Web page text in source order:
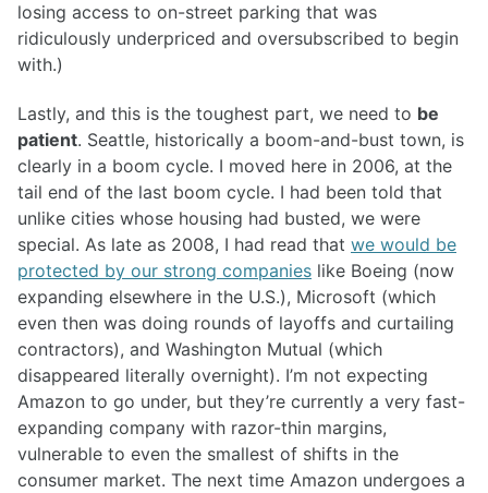
losing access to on-street parking that was
ridiculously underpriced and oversubscribed to begin
with.)
Lastly, and this is the toughest part, we need to be
patient. Seattle, historically a boom-and-bust town, is
clearly in a boom cycle. I moved here in 2006, at the
tail end of the last boom cycle. I had been told that
unlike cities whose housing had busted, we were
special. As late as 2008, I had read that we would be
protected by our strong companies like Boeing (now
expanding elsewhere in the U.S.), Microsoft (which
even then was doing rounds of layoffs and curtailing
contractors), and Washington Mutual (which
disappeared literally overnight). I’m not expecting
Amazon to go under, but they’re currently a very fast-
expanding company with razor-thin margins,
vulnerable to even the smallest of shifts in the
consumer market. The next time Amazon undergoes a